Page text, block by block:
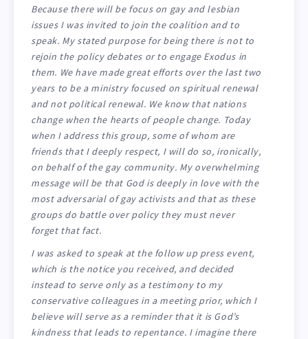
Because there will be focus on gay and lesbian
issues I was invited to join the coalition and to
speak. My stated purpose for being there is not to
rejoin the policy debates or to engage Exodus in
them. We have made great efforts over the last two
years to be a ministry focused on spiritual renewal
and not political renewal. We know that nations
change when the hearts of people change. Today
when I address this group, some of whom are
friends that I deeply respect, I will do so, ironically,
on behalf of the gay community. My overwhelming
message will be that God is deeply in love with the
most adversarial of gay activists and that as these
groups do battle over policy they must never
forget that fact.
I was asked to speak at the follow up press event,
which is the notice you received, and decided
instead to serve only as a testimony to my
conservative colleagues in a meeting prior, which I
believe will serve as a reminder that it is God’s
kindness that leads to repentance. I imagine there